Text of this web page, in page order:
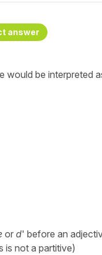
answer
would be interpreted
or d' before an
is not a partitive)